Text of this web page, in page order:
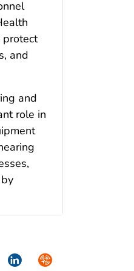
protect
and
and
role in
LinkedInSyndicate